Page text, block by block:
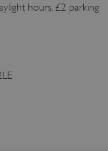
hours. £2 parking